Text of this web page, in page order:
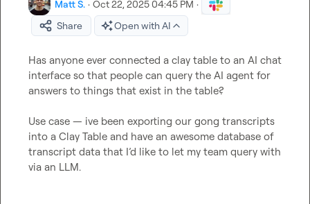
Matt S. · Oct 22, 2025 04:45 PM ·
Share
Open with AI
Has anyone ever connected a clay table to an AI chat
interface so that people can query the AI agent for
answers to things that exist in the table?
Use case — ive been exporting our gong transcripts
into a Clay Table and have an awesome database of
transcript data that I’d like to let my team query with
via an LLM.